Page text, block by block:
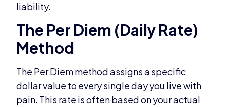
liability.
The Per Diem (Daily Rate)
Method
The Per Diem method assigns a specific
dollar value to every single day you live with
pain. This rate is often based on your actual